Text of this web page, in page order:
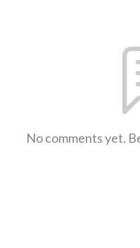
No comments yet.